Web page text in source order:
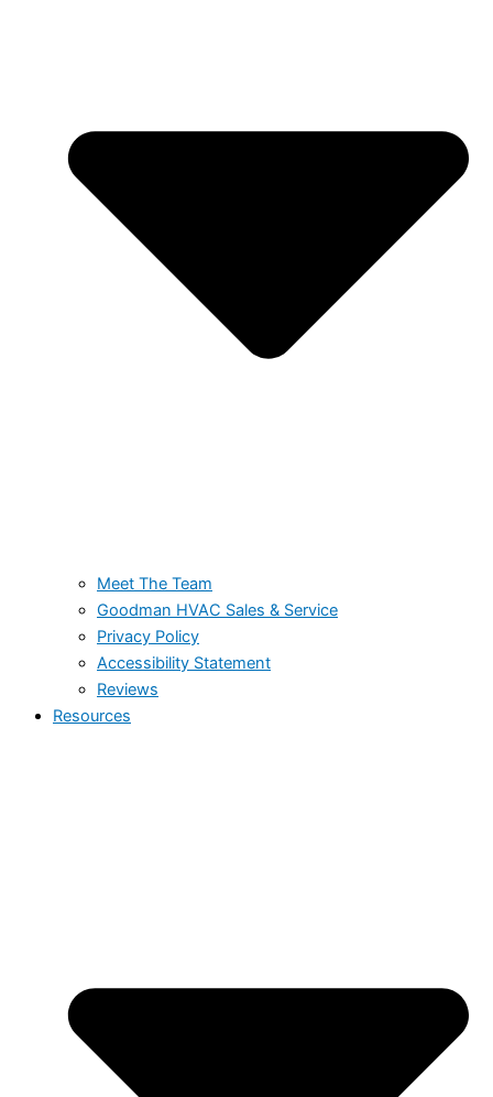
Meet The Team
Goodman HVAC Sales & Service
Privacy Policy
Accessibility Statement
Reviews
Resources